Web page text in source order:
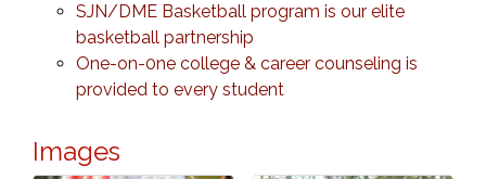
SJN/DME Basketball program is our elite
basketball partnership
One-on-0ne college & career counseling is
provided to every student
Images